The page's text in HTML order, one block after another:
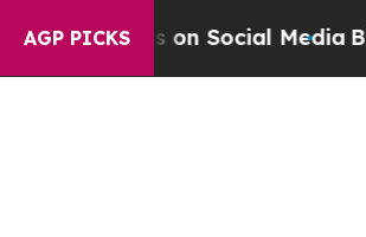
AGP PICKSon Social Media Big